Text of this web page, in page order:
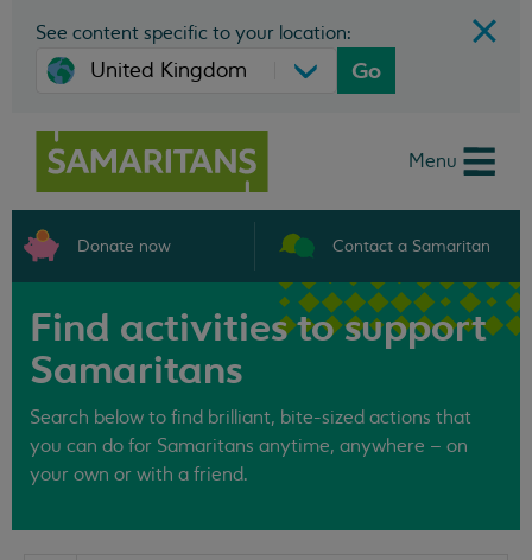
See content specific to your location:
Go
Menu
Donate now Contact a Samaritan
Find activities to support
Samaritans
Search below to find brilliant, bite-sized actions that
you can do for Samaritans anytime, anywhere – on
your own or with a friend.